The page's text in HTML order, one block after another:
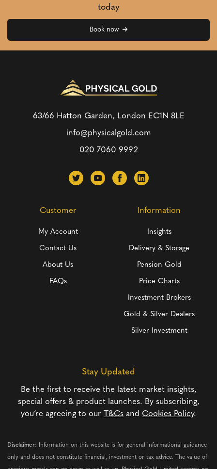
today
Book now
63/66 Hatton Garden, London EC1N 8LE
info@physicalgold.com
020 7060 9992
Customer
My Account
Contact Us
About Us
FAQs
Information
Insights
Delivery & Storage
Pension Gold
Price Charts
Investment Brokers
Gold & Silver Dealers
Silver Investment
Stay Updated
Be the first to receive the latest market insights,
special offers & product launches. By subscribing,
you’re agreeing to our T&Cs and Cookies Policy.
Disclaimer: Information on this website is for general informational guidance
only and does not constitute financial, investment or tax advice. The value of